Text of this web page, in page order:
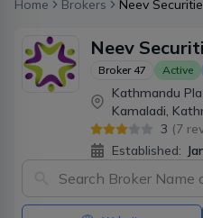
Home Brokers Neev
Neev
Broker 47 Active
Kathmandu
Kamaladi,
3 (7
Established: